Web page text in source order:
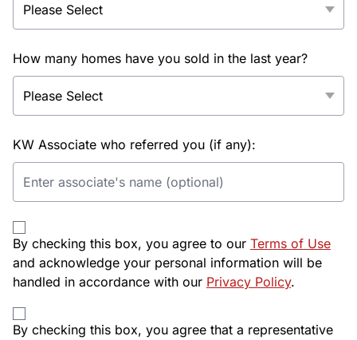
How many homes have you sold in the last year?
KW Associate who referred you (if any):
By checking this box, you agree to our Terms of Use
and acknowledge your personal information will be
handled in accordance with our Privacy Policy.
By checking this box, you agree that a representative